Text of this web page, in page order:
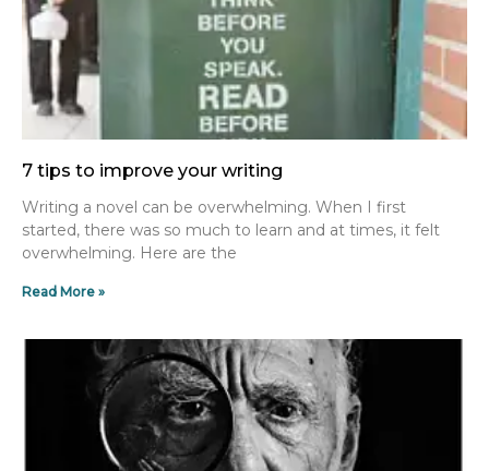
7 tips to improve your writing
Writing a novel can be overwhelming. When I first
started, there was so much to learn and at times, it felt
overwhelming. Here are the
Read More »